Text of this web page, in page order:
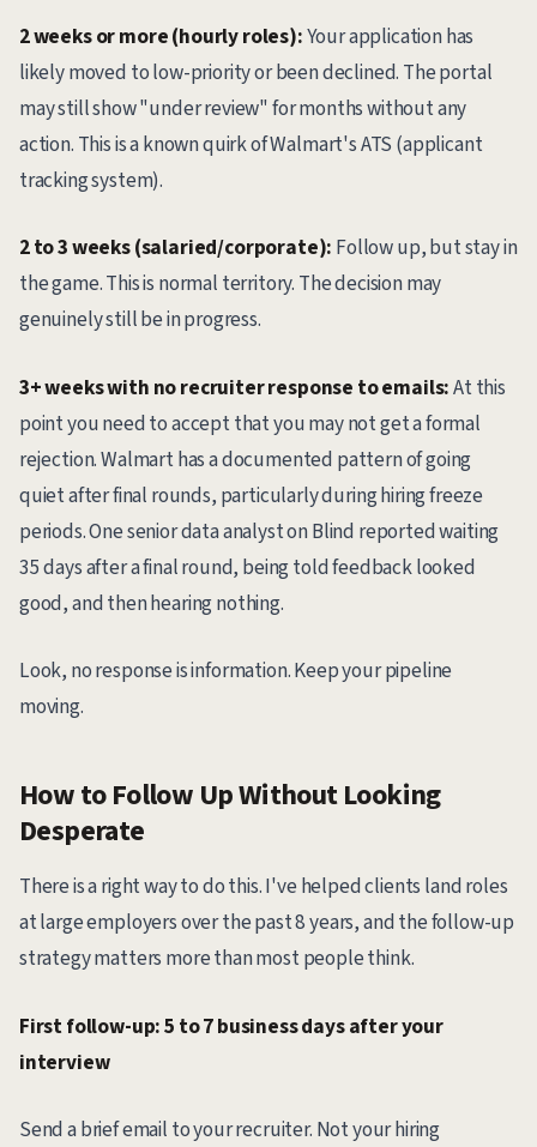
2 weeks or more (hourly roles):Your application has
likely moved to low-priority or been declined. The portal
may still show "under review" for months without any
action. This is a known quirk of Walmart's ATS (applicant
tracking system).
2 to 3 weeks (salaried/corporate): Follow up, but stay in
the game. This is normal territory. The decision may
genuinely still be in progress.
3+ weeks with no recruiter response to emails:At this
point you need to accept that you may not get a formal
rejection. Walmart has a documented pattern of going
quiet after final rounds, particularly during hiring freeze
periods. One senior data analyst on Blind reported waiting
35 days after a final round, being told feedback looked
good, and then hearing nothing.
Look, no response is information. Keep your pipeline
moving.
How to Follow Up Without Looking
Desperate
There is a right way to do this. I've helped clients land roles
at large employers over the past 8 years, and the follow-up
strategy matters more than most people think.
First follow-up: 5 to 7 business days after your
interview
Send a brief email to your recruiter. Not your hiring